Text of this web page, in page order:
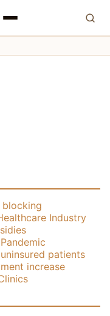
blocking
Industry
patients
increase